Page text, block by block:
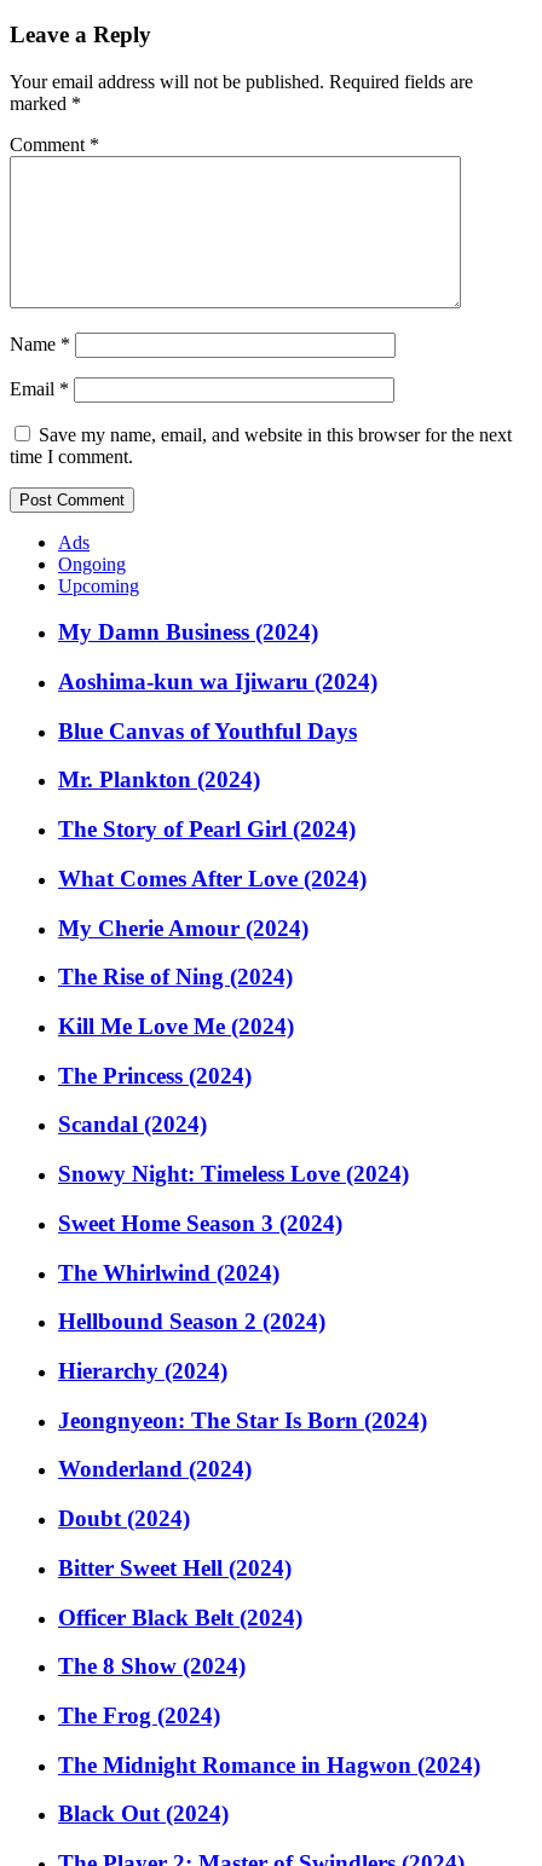
Leave a Reply
Your email address will not be published. Required fields are
marked *
Comment *
Name *
Email *
Save my name, email, and website in this browser for the next
time I comment.
Ads
Ongoing
Upcoming
My Damn Business (2024)
Aoshima-kun wa Ijiwaru (2024)
Blue Canvas of Youthful Days
Mr. Plankton (2024)
The Story of Pearl Girl (2024)
What Comes After Love (2024)
My Cherie Amour (2024)
The Rise of Ning (2024)
Kill Me Love Me (2024)
The Princess (2024)
Scandal (2024)
Snowy Night: Timeless Love (2024)
Sweet Home Season 3 (2024)
The Whirlwind (2024)
Hellbound Season 2 (2024)
Hierarchy (2024)
Jeongnyeon: The Star Is Born (2024)
Wonderland (2024)
Doubt (2024)
Bitter Sweet Hell (2024)
Officer Black Belt (2024)
The 8 Show (2024)
The Frog (2024)
The Midnight Romance in Hagwon (2024)
Black Out (2024)